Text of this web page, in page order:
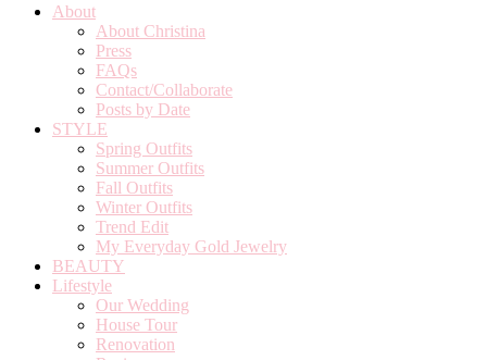
About
About Christina
Press
FAQs
Contact/Collaborate
Posts by Date
STYLE
Spring Outfits
Summer Outfits
Fall Outfits
Winter Outfits
Trend Edit
My Everyday Gold Jewelry
BEAUTY
Lifestyle
Our Wedding
House Tour
Renovation